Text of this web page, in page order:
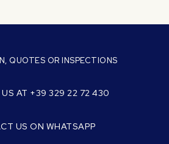
QUOTES OR INSPECTIONS
AT +39 329 22 72 430
US ON WHATSAPP